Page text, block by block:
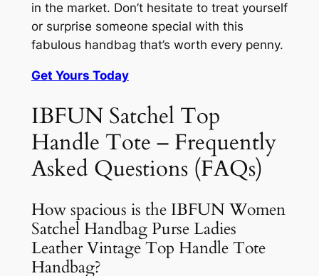
in the market. Don’t hesitate to treat yourself
or surprise someone special with this
fabulous handbag that’s worth every penny.
Get Yours Today
IBFUN Satchel Top
Handle Tote – Frequently
Asked Questions (FAQs)
How spacious is the IBFUN Women
Satchel Handbag Purse Ladies
Leather Vintage Top Handle Tote
Handbag?